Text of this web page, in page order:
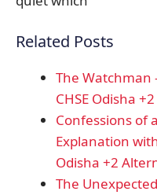
Related Posts
The Watchman
CHSE Odisha
Confessions of
Explanation
Odisha +2
The